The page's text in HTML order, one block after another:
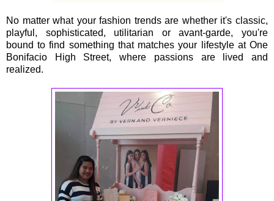
No matter what your fashion trends are whether it's classic,
playful, sophisticated, utilitarian or avant-garde, you're
bound to find something that matches your lifestyle at One
Bonifacio High Street, where passions are lived and
realized.